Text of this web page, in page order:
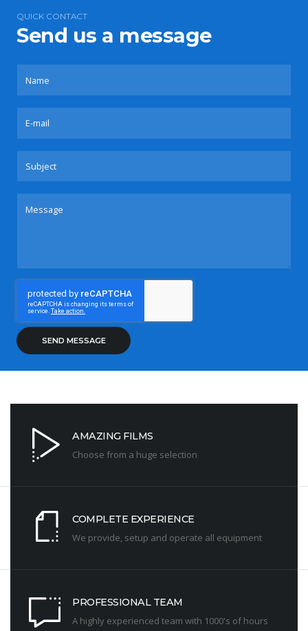
QUICK CONTACT
Send us a message
AMAZING FILMS
Choose from a huge selection
COMPLETE EXPERIENCE
We provide, setup and operate all equipment
PROFESSIONAL TEAM
A highly experienced team with 1000's of hours